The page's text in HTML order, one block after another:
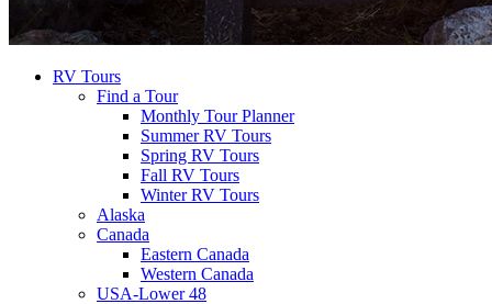
RV Tours
Find a Tour
Monthly Tour Planner
Summer RV Tours
Spring RV Tours
Fall RV Tours
Winter RV Tours
Alaska
Canada
Eastern Canada
Western Canada
USA-Lower 48